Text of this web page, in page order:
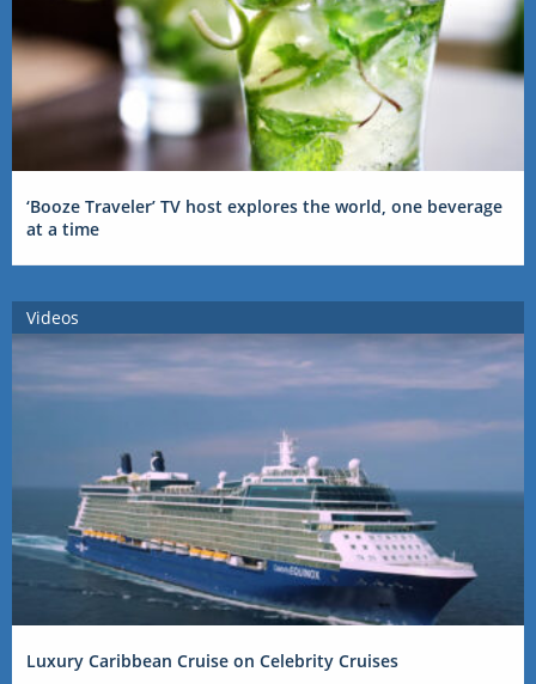
‘Booze Traveler’ TV host explores the world, one beverage
at a time
Videos
Luxury Caribbean Cruise on Celebrity Cruises